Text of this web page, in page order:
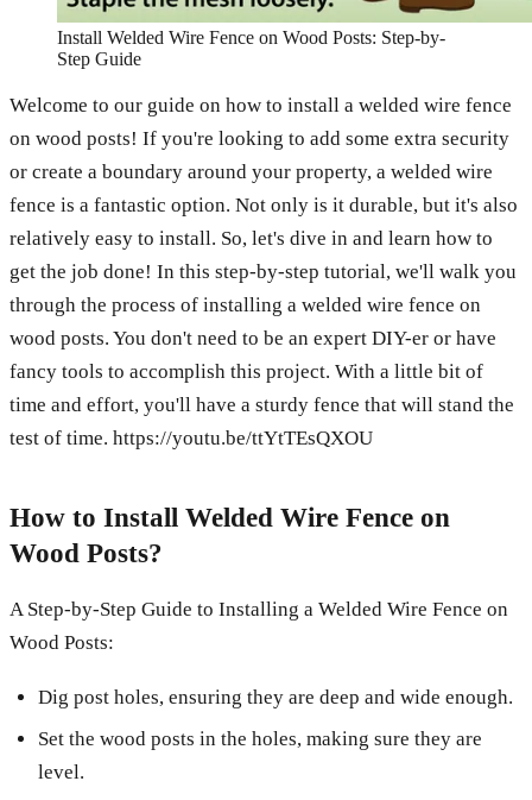
Install Welded Wire Fence on Wood Posts: Step-by-
Step Guide
Welcome to our guide on how to install a welded wire fence
on wood posts! If you're looking to add some extra security
or create a boundary around your property, a welded wire
fence is a fantastic option. Not only is it durable, but it's also
relatively easy to install. So, let's dive in and learn how to
get the job done! In this step-by-step tutorial, we'll walk you
through the process of installing a welded wire fence on
wood posts. You don't need to be an expert DIY-er or have
fancy tools to accomplish this project. With a little bit of
time and effort, you'll have a sturdy fence that will stand the
test of time. https://youtu.be/ttYtTEsQXOU
How to Install Welded Wire Fence on
Wood Posts?
A Step-by-Step Guide to Installing a Welded Wire Fence on
Wood Posts:
Dig post holes, ensuring they are deep and wide enough.
Set the wood posts in the holes, making sure they are
level.